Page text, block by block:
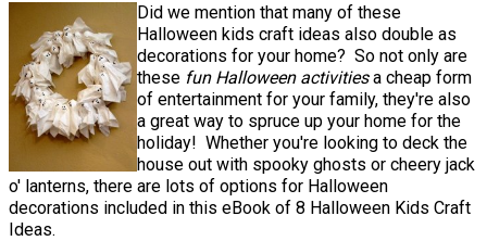
Did we mention that many of these
Halloween kids craft ideas also double as
decorations for your home? So not only are
these fun Halloween activitiesa cheap form
of entertainment for your family, they're also
a great way to spruce up your home for the
holiday! Whether you're looking to deck the
house out with spooky ghosts or cheery jack
o' lanterns, there are lots of options for Halloween
decorations included in this eBook of 8 Halloween Kids Craft
Ideas.